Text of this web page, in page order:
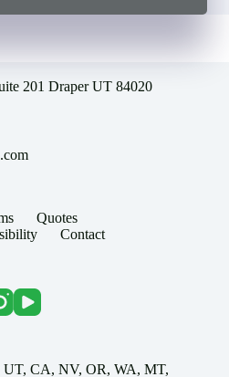
201 Draper UT 84020
Quotes
Contact
UT, CA, NV, OR, WA, MT,